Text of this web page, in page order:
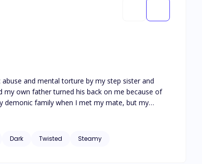
and mental torture by my step sister and
own father turned his back on me because of
demonic family when I met my mate, but my
the stranger I whored myself to turned out to be
Dark Twisted Steamy